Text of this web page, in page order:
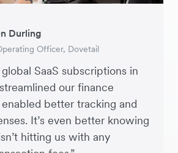
SaaS subscriptions in
our finance
better tracking and
It’s even better knowing
hitting us with any
Durling
Officer, Dovetail
Matter Design & Digital
StudioHawk
& CEO, DigitSense